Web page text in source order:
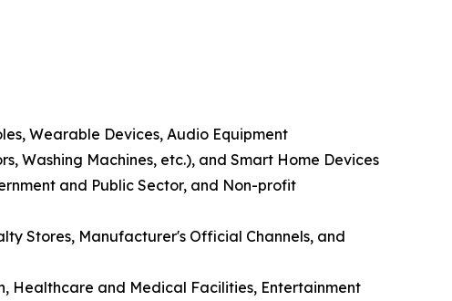
Wearable Devices, Audio Equipment
Washing Machines, etc.), and Smart Home Devices
and Public Sector, and Non-profit
Stores, Manufacturer's Official Channels, and
Healthcare and Medical Facilities, Entertainment